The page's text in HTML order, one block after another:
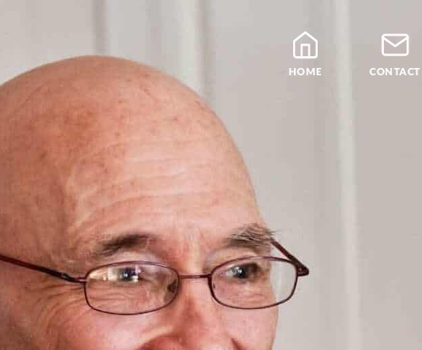
CONTACT
HOME
Blog
Teachers
Samatha Meditation
The Four Noble Truths
Theravada Library